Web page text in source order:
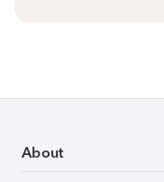
About